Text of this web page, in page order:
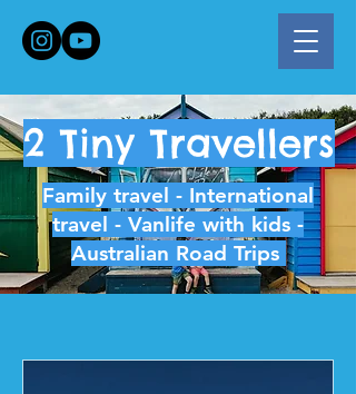
2 Tiny Travellers
Family travel - International
travel - Vanlife with kids -
Australian Road Trips